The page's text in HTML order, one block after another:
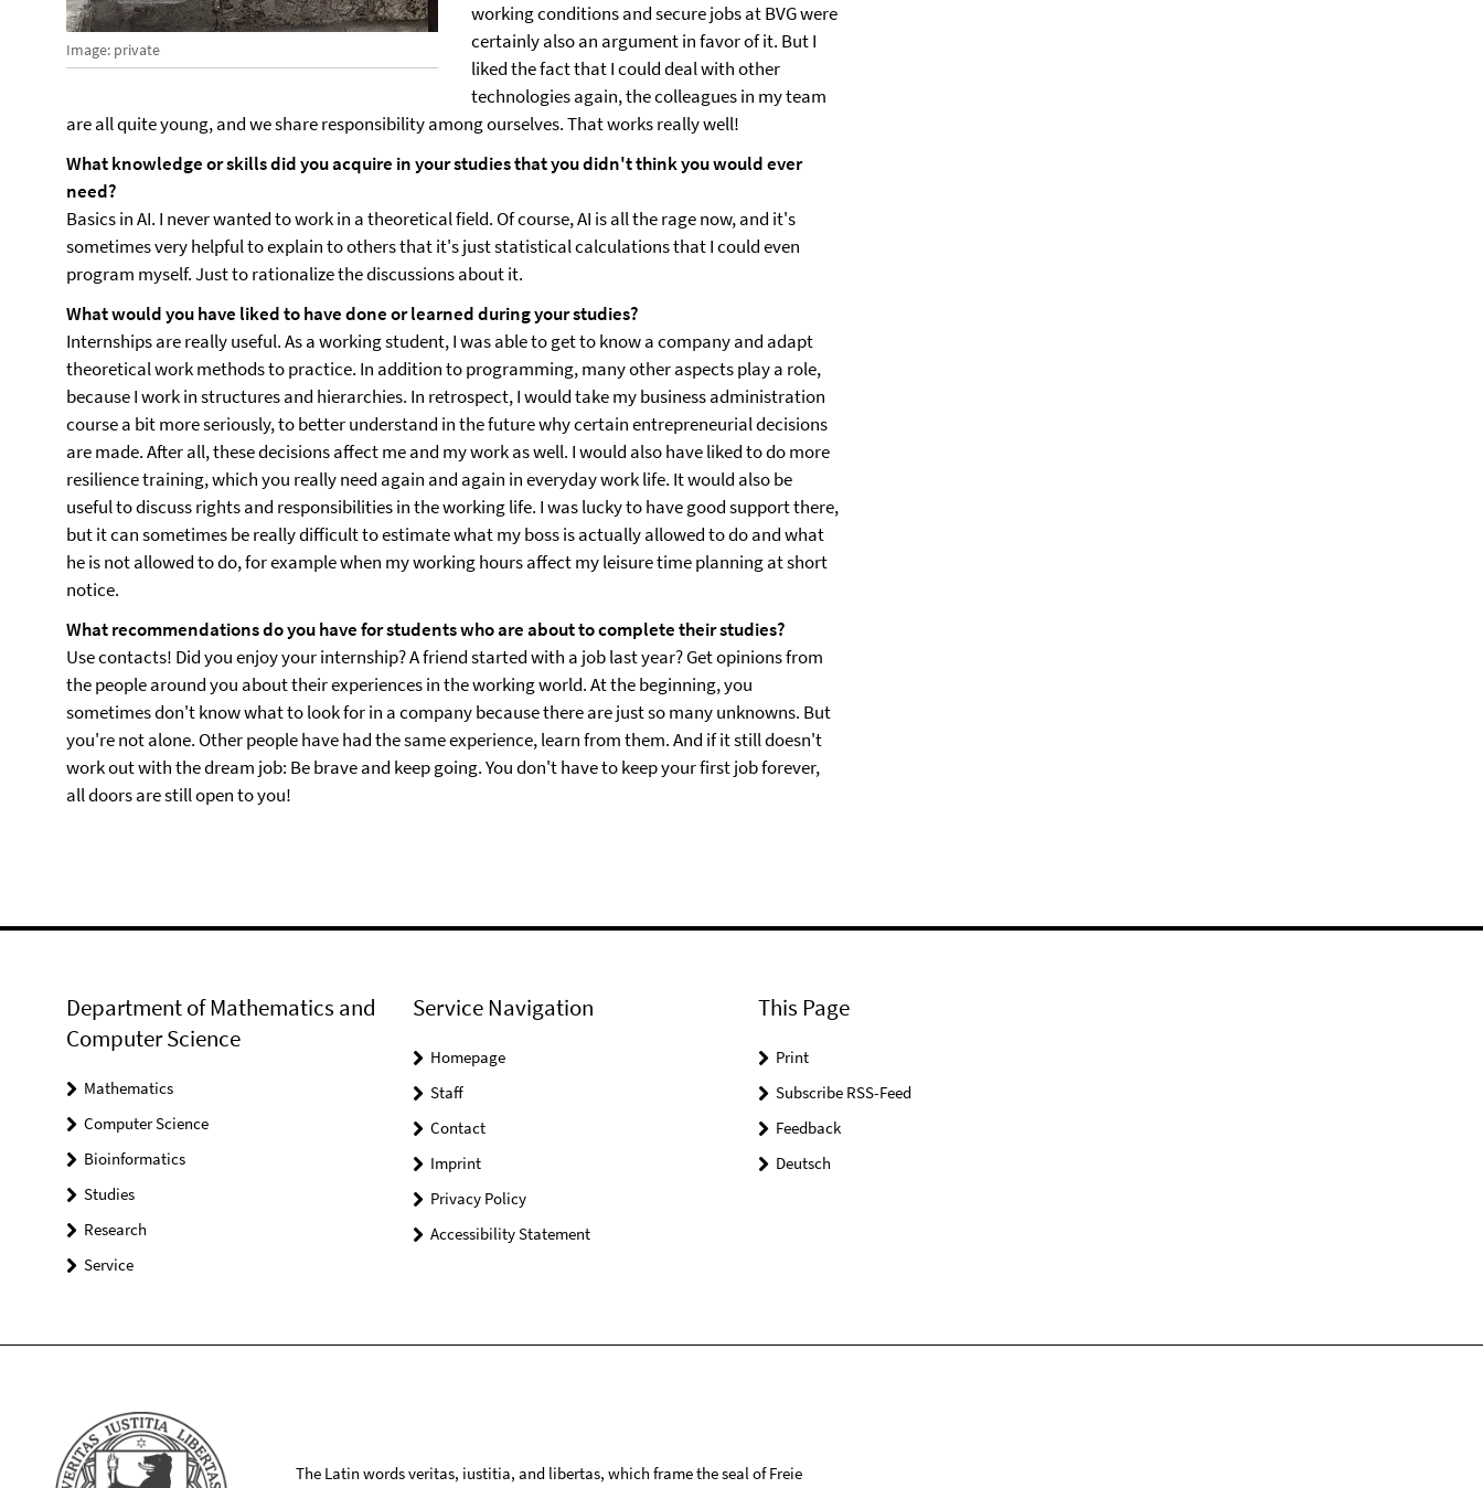
Image: private
working conditions and secure jobs at BVG were
certainly also an argument in favor of it. But I
liked the fact that I could deal with other
technologies again, the colleagues in my team
are all quite young, and we share responsibility among ourselves. That works really well!
What knowledge or skills did you acquire in your studies that you didn't think you would ever
need?
Basics in AI. I never wanted to work in a theoretical field. Of course, AI is all the rage now, and it's
sometimes very helpful to explain to others that it's just statistical calculations that I could even
program myself. Just to rationalize the discussions about it.
What would you have liked to have done or learned during your studies?
Internships are really useful. As a working student, I was able to get to know a company and adapt
theoretical work methods to practice. In addition to programming, many other aspects play a role,
because I work in structures and hierarchies. In retrospect, I would take my business administration
course a bit more seriously, to better understand in the future why certain entrepreneurial decisions
are made. After all, these decisions affect me and my work as well. I would also have liked to do more
resilience training, which you really need again and again in everyday work life. It would also be
useful to discuss rights and responsibilities in the working life. I was lucky to have good support there,
but it can sometimes be really difficult to estimate what my boss is actually allowed to do and what
he is not allowed to do, for example when my working hours affect my leisure time planning at short
notice.
What recommendations do you have for students who are about to complete their studies?
Use contacts! Did you enjoy your internship? A friend started with a job last year? Get opinions from
the people around you about their experiences in the working world. At the beginning, you
sometimes don't know what to look for in a company because there are just so many unknowns. But
you're not alone. Other people have had the same experience, learn from them. And if it still doesn't
work out with the dream job: Be brave and keep going. You don't have to keep your first job forever,
all doors are still open to you!
Department of Mathematics and
Computer Science
Mathematics
Computer Science
Bioinformatics
Studies
Research
Service
Service Navigation
Homepage
Staff
Contact
Imprint
Privacy Policy
Accessibility Statement
This Page
Print
Subscribe RSS-Feed
Feedback
Deutsch
The Latin words veritas, iustitia, and libertas, which frame the seal of Freie